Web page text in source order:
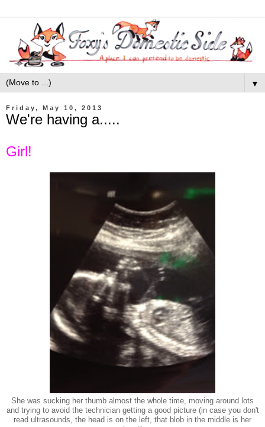
▼
Friday, May 10, 2013
We're having a.....
Girl!
She was sucking her thumb almost the whole time, moving around lots
and trying to avoid the technician getting a good picture (in case you don't
read ultrasounds, the head is on the left, that blob in the middle is her